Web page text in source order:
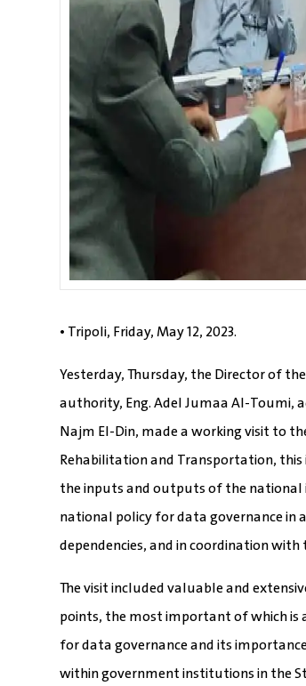
• Tripoli, Friday, May 12, 2023.
Yesterday, Thursday, the Director of
authority, Eng. Adel Jumaa Al-Toumi,
Najm El-Din, made a working visit to
Rehabilitation and Transportation,
the inputs and outputs of the
national policy for data governance in
dependencies, and in coordination
The visit included valuable and
points, the most important of which
for data governance and its
within government institutions in the